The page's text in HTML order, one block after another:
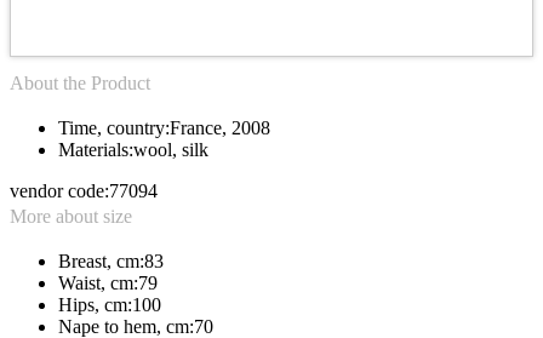
About the Product
Materials:wool, silk
Time, country:France, 2008
vendor code:77094
More about size
Nape to hem, cm:70
Hips, cm:100
Waist, cm:79
Breast, cm:83